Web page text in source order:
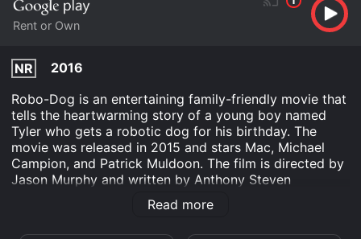
Rent or Own
NR
2016
Robo-Dog is an entertaining family-friendly movie that
tells the heartwarming story of a young boy named
Tyler who gets a robotic dog for his birthday. The
movie was released in 2015 and stars Mac, Michael
Campion, and Patrick Muldoon. The film is directed by
Jason Murphy and written by Anthony Steven
Giordano. The story follows Tyler, played by Michael
Campion, and his family who live in a small town. Tyler
Read more